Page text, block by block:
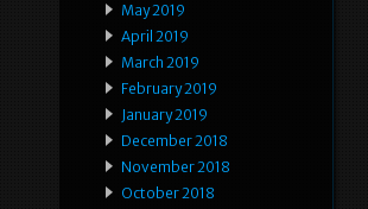
May 2019
April 2019
March 2019
February 2019
January 2019
December 2018
November 2018
October 2018